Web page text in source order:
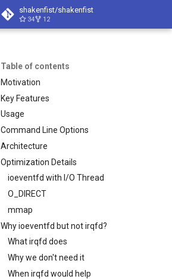
shakenfist/shakenfist
34 12
Table of contents
Motivation
Key Features
Usage
Command Line Options
Architecture
Optimization Details
ioeventfd with I/O Thread
O_DIRECT
mmap
Why ioeventfd but not irqfd?
What irqfd does
Why we don't need it
When irqfd would help